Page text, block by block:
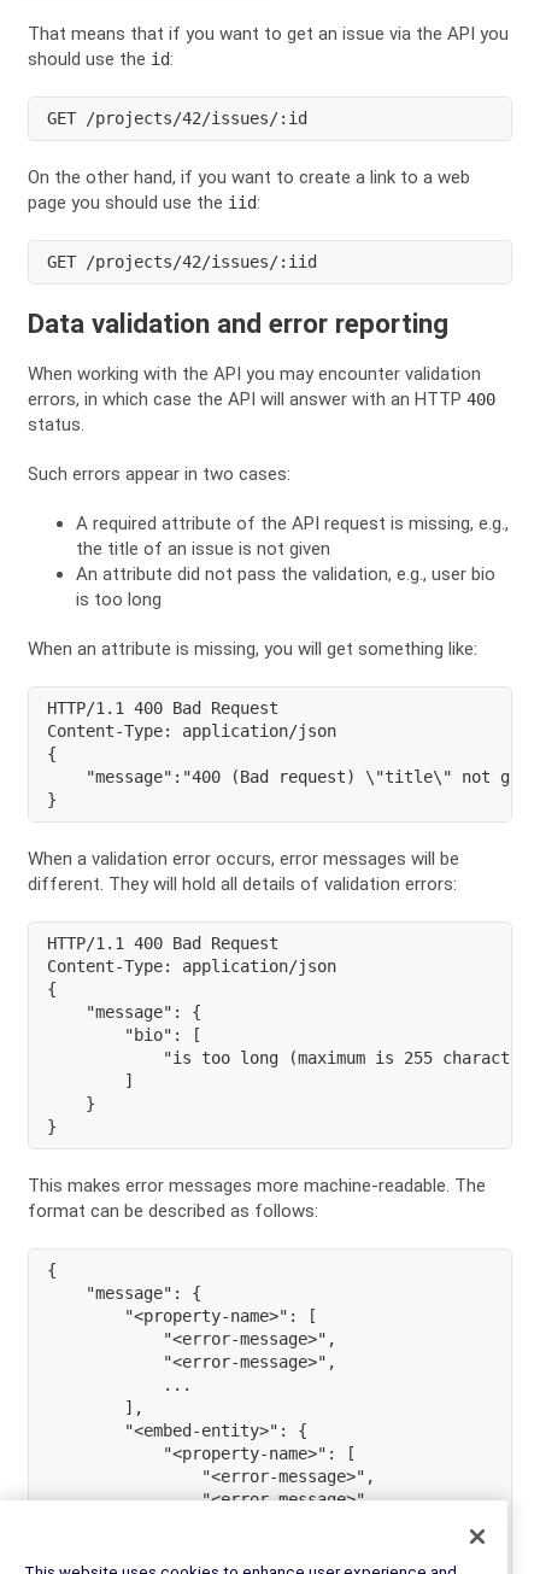
That means that if you want to get an issue via the API you
should use the id:
GET /projects/42/issues/:id
On the other hand, if you want to create a link to a web
page you should use the iid:
GET /projects/42/issues/:iid
Data validation and error reporting
When working with the API you may encounter validation
errors, in which case the API will answer with an HTTP 400
status.
Such errors appear in two cases:
A required attribute of the API request is missing, e.g.,
the title of an issue is not given
An attribute did not pass the validation, e.g., user bio
is too long
When an attribute is missing, you will get something like:
HTTP/1.1 400 Bad Request
Content-Type: application/json
{
"message":"400 (Bad request) \"title\" not
}
When a validation error occurs, error messages will be
different. They will hold all details of validation errors:
HTTP/1.1 400 Bad Request
Content-Type: application/json
{
    "message": {
        "bio": [
"is too long (maximum is 255
        ]
    }
}
This makes error messages more machine-readable. The
format can be described as follows:
{
"message" :
{
"<property-name>" :
[
"<error-message>" ,
"<error-message>" ,
...
] ,
"<embed-entity>" :
{
"<property-name>" :
[
"<error-message>" ,
"<error-message>",
}